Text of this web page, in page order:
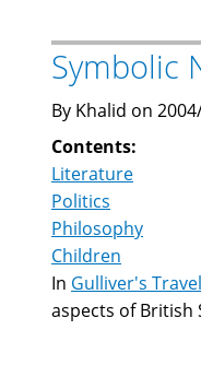
Alan
Moore
and
Symbolic
By Khalid on
Contents:
Literature
Politics
Philosophy
Children
In Gulliver's
aspects of British